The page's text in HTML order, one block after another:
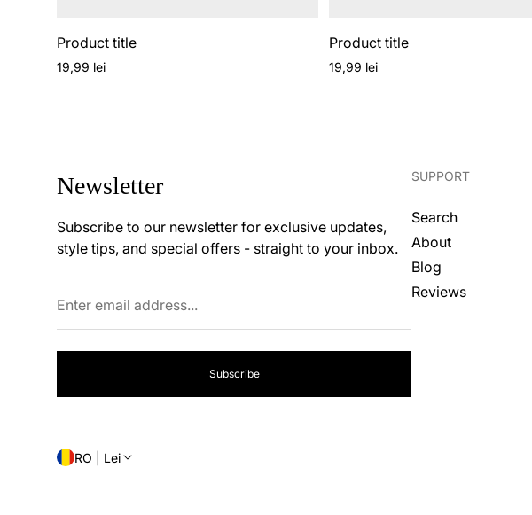
Product title
Regular
19,99 lei
Product title
Regular
19,99 lei
Newsletter
Subscribe to our newsletter for exclusive updates,
style tips, and special offers - straight to your inbox.
email
Subscribe
SUPPORT
Search
About
Blog
Reviews
RO | Lei